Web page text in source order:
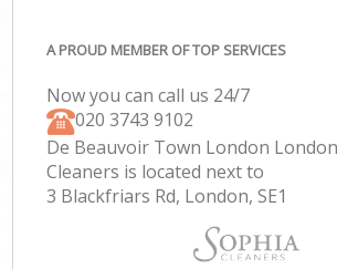
A PROUD MEMBER OF TOP SERVICES
Now you can call us 24/7
‎020 3743 9102
De Beauvoir Town London
Cleaners is located next to
3 Blackfriars Rd, London, SE1